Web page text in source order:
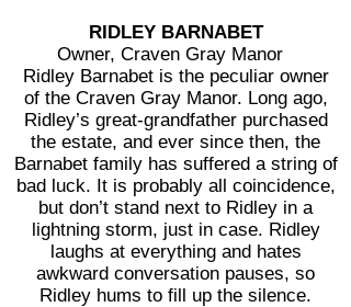
RIDLEY BARNABET
Owner, Craven Gray Manor
Ridley Barnabet is the peculiar owner
of the Craven Gray Manor. Long ago,
Ridley’s great-grandfather purchased
the estate, and ever since then, the
Barnabet family has suffered a string of
bad luck. It is probably all coincidence,
but don’t stand next to Ridley in a
lightning storm, just in case. Ridley
laughs at everything and hates
awkward conversation pauses, so
Ridley hums to fill up the silence.